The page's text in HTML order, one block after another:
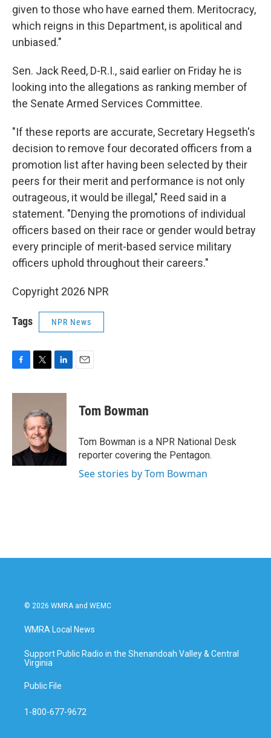
given to those who have earned them. Meritocracy,
which reigns in this Department, is apolitical and
unbiased."
Sen. Jack Reed, D-R.I., said earlier on Friday he is
looking into the allegations as ranking member of
the Senate Armed Services Committee.
"If these reports are accurate, Secretary Hegseth's
decision to remove four decorated officers from a
promotion list after having been selected by their
peers for their merit and performance is not only
outrageous, it would be illegal," Reed said in a
statement. "Denying the promotions of individual
officers based on their race or gender would betray
every principle of merit-based service military
officers uphold throughout their careers."
Copyright 2026 NPR
Tags NPR News
c
i
t
e
r
n
n
Tom Bowman
Tom Bowman is a NPR National Desk
reporter covering the Pentagon.
See stories by Tom Bowman
© 2026 WMRA and WEMC
WMRA Local News
Support Public Radio in the Shenandoah Valley & Central
Virginia
Public File
1-800-677-9672